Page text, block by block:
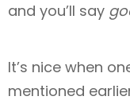
and you’ll say
It’s nice when
mentioned